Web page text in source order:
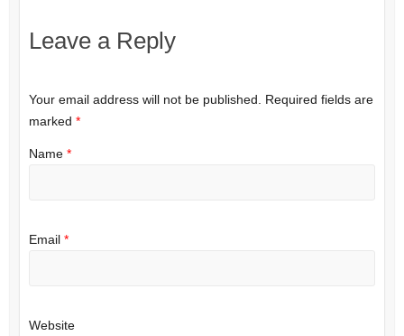
Leave a Reply
Your email address will not be published. Required fields are
marked *
Name *
Email *
Website